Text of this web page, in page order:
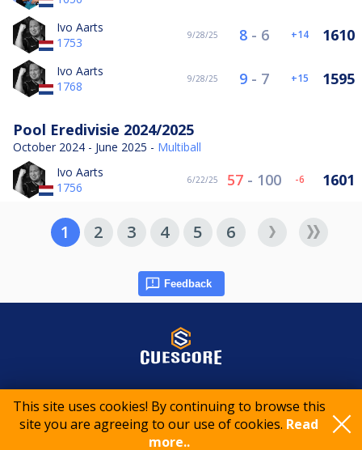
This site uses cookies! By continuing to browse this
site you are agreeing to our use of cookies. Read
more..
Ivo Aarts
1753
9/28/25 8 - 6 14 1610
Ivo Aarts
1768
9/28/25 9 - 7 15 1595
Pool Eredivisie 2024/2025
October 2024 - June 2025 - Multiball
Ivo Aarts
1756
6/22/25 57 - 100 -6 1601
1 2 3 4 5 6
Feedback
© 2015-2026 CueScore International
Privacy policy